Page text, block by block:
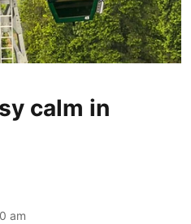
calm in
am